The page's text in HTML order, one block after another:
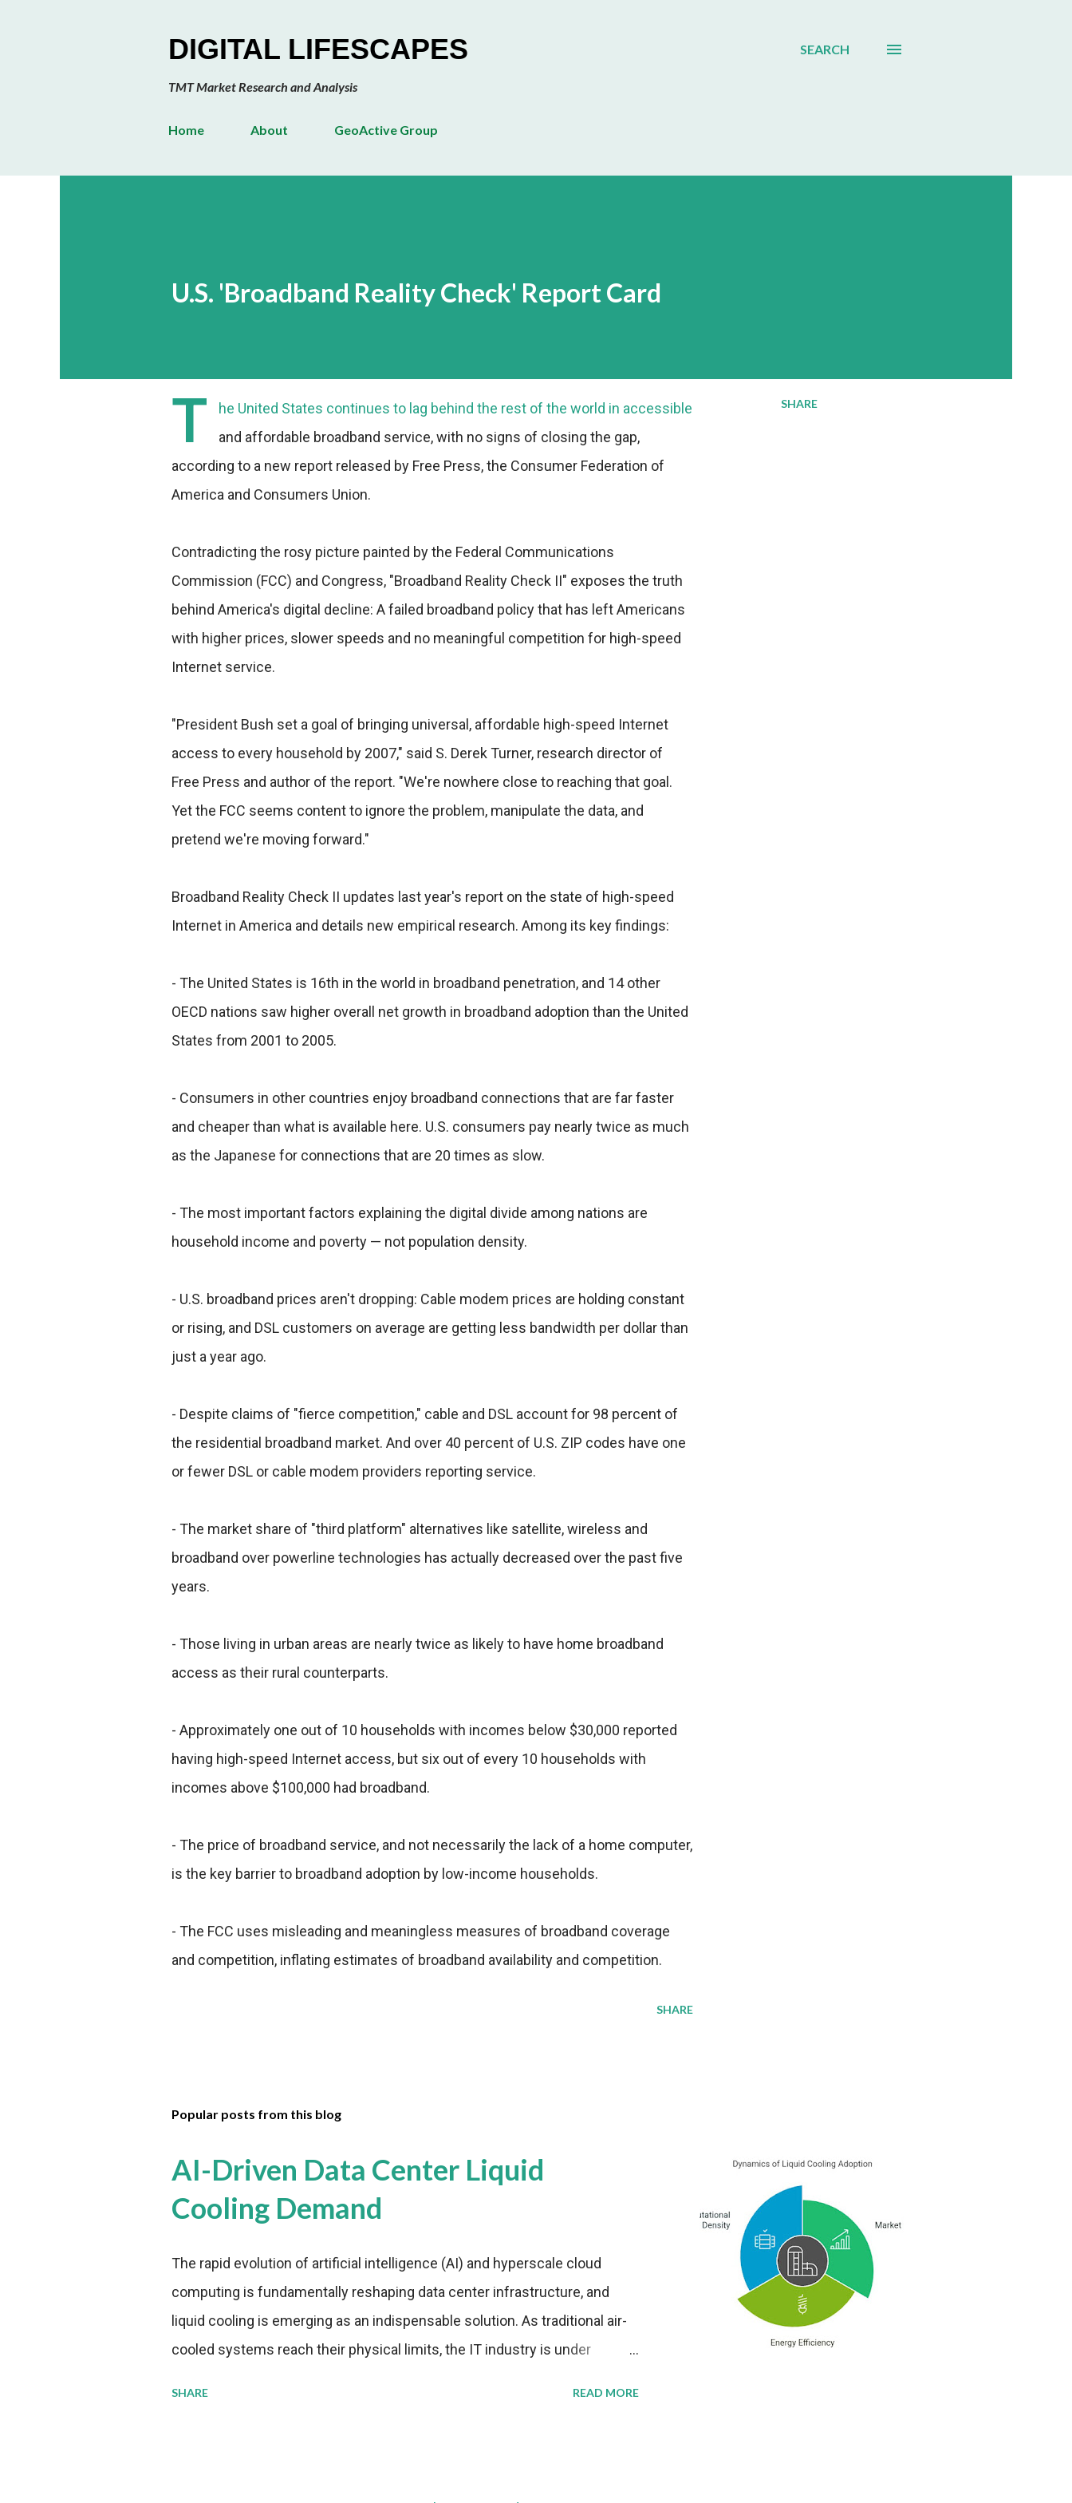
DIGITAL LIFESCAPES
TMT Market Research and Analysis
SEARCH
Home About GeoActive Group
U.S. 'Broadband Reality Check' Report Card
T
he United States continues to lag behind the rest of the world in accessible
and affordable broadband service, with no signs of closing the gap,
according to a new report released by Free Press, the Consumer Federation of
America and Consumers Union.
Contradicting the rosy picture painted by the Federal Communications
Commission (FCC) and Congress, "Broadband Reality Check II" exposes the truth
behind America's digital decline: A failed broadband policy that has left Americans
with higher prices, slower speeds and no meaningful competition for high-speed
Internet service.
"President Bush set a goal of bringing universal, affordable high-speed Internet
access to every household by 2007," said S. Derek Turner, research director of
Free Press and author of the report. "We're nowhere close to reaching that goal.
Yet the FCC seems content to ignore the problem, manipulate the data, and
pretend we're moving forward."
Broadband Reality Check II updates last year's report on the state of high-speed
Internet in America and details new empirical research. Among its key findings:
- The United States is 16th in the world in broadband penetration, and 14 other
OECD nations saw higher overall net growth in broadband adoption than the United
States from 2001 to 2005.
- Consumers in other countries enjoy broadband connections that are far faster
and cheaper than what is available here. U.S. consumers pay nearly twice as much
as the Japanese for connections that are 20 times as slow.
- The most important factors explaining the digital divide among nations are
household income and poverty — not population density.
- U.S. broadband prices aren't dropping: Cable modem prices are holding constant
or rising, and DSL customers on average are getting less bandwidth per dollar than
just a year ago.
- Despite claims of "fierce competition," cable and DSL account for 98 percent of
the residential broadband market. And over 40 percent of U.S. ZIP codes have one
or fewer DSL or cable modem providers reporting service.
- The market share of "third platform" alternatives like satellite, wireless and
broadband over powerline technologies has actually decreased over the past five
years.
- Those living in urban areas are nearly twice as likely to have home broadband
access as their rural counterparts.
- Approximately one out of 10 households with incomes below $30,000 reported
having high-speed Internet access, but six out of every 10 households with
incomes above $100,000 had broadband.
- The price of broadband service, and not necessarily the lack of a home computer,
is the key barrier to broadband adoption by low-income households.
- The FCC uses misleading and meaningless measures of broadband coverage
and competition, inflating estimates of broadband availability and competition.
SHARE
SHARE
Popular posts from this blog
AI-Driven Data Center Liquid
Cooling Demand
The rapid evolution of artificial intelligence (AI) and hyperscale cloud
computing is fundamentally reshaping data center infrastructure, and
liquid cooling is emerging as an indispensable solution. As traditional air-
cooled systems reach their physical limits, the IT industry is under
SHARE READ MORE